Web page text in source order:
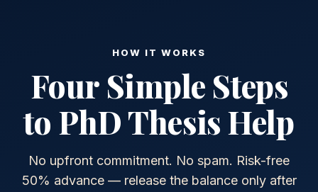
HOW IT WORKS
Four Simple Steps
to PhD Thesis Help
No upfront commitment. No spam. Risk-free
50% advance — release the balance only after